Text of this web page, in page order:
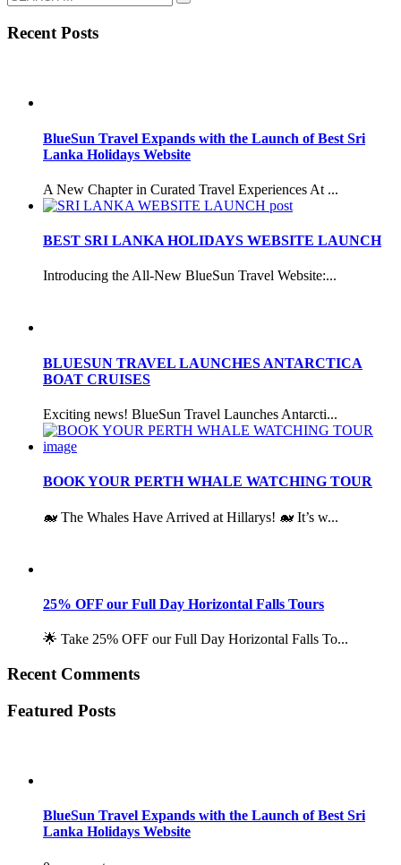
Recent Posts
BlueSun Travel Expands with the Launch of Best Sri
Lanka Holidays Website
A New Chapter in Curated Travel Experiences At ...
BEST SRI LANKA HOLIDAYS WEBSITE LAUNCH
Introducing the All-New BlueSun Travel Website:...
BLUESUN TRAVEL LAUNCHES ANTARCTICA
BOAT CRUISES
Exciting news! BlueSun Travel Launches Antarcti...
BOOK YOUR PERTH WHALE WATCHING TOUR
🐋 The Whales Have Arrived at Hillarys! 🐋 It’s w...
25% OFF our Full Day Horizontal Falls Tours
🌟 Take 25% OFF our Full Day Horizontal Falls To...
Recent Comments
Featured Posts
BlueSun Travel Expands with the Launch of Best Sri
Lanka Holidays Website